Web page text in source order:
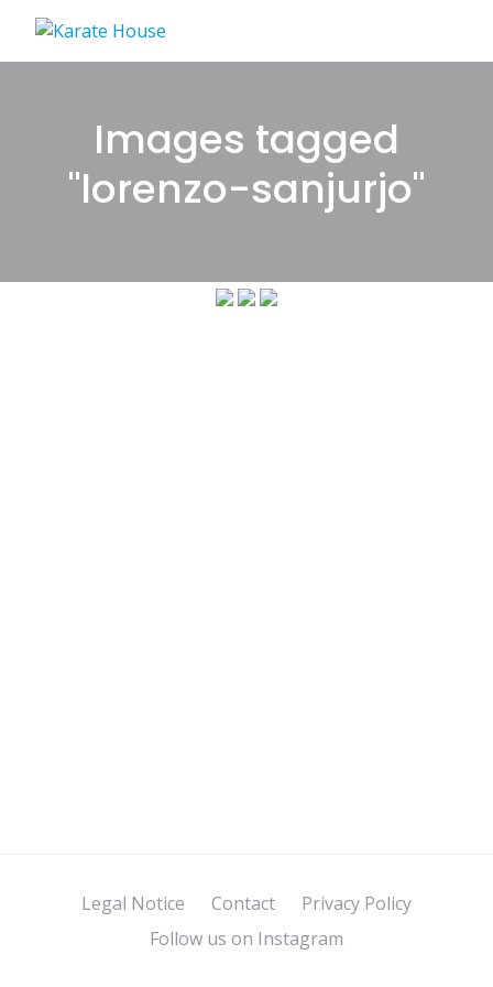
content
Images tagged
"lorenzo-sanjurjo"
Legal Notice Contact
Privacy Policy
Follow us on Instagram